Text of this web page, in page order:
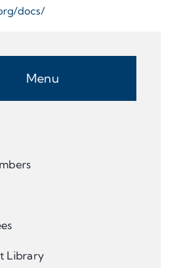
docs/
Menu
Library